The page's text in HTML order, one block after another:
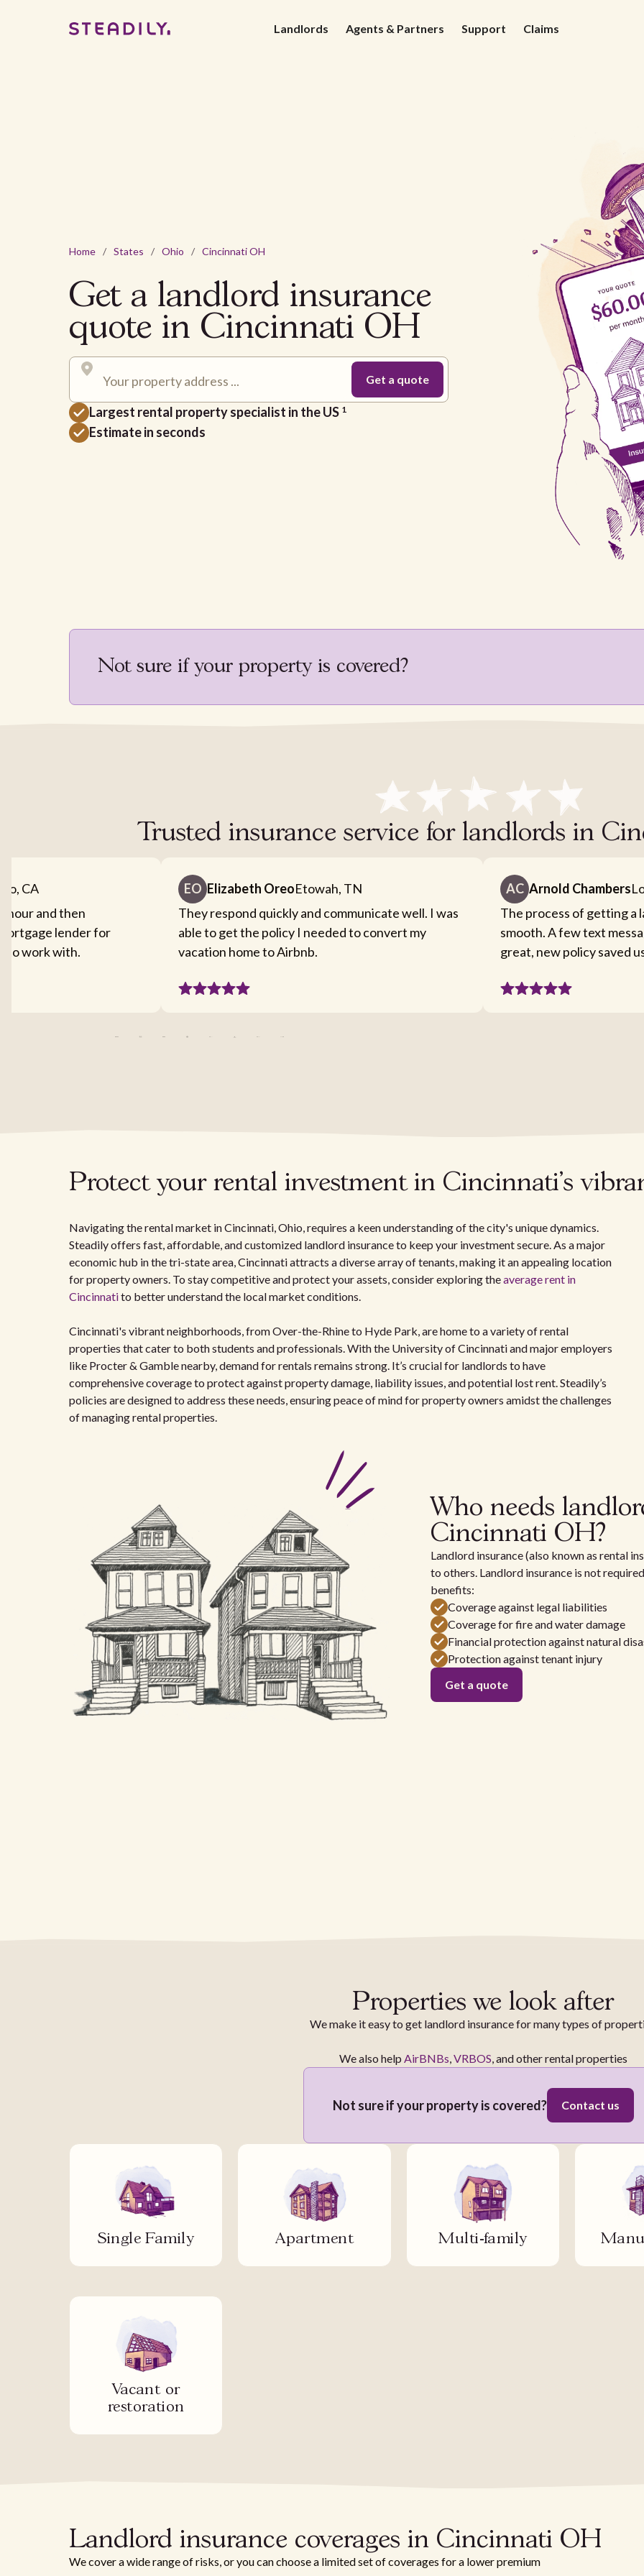
Landlords Agents & Partners Support Claims
Home / States / Ohio / Cincinnati OH
Get a landlord insurance
quote in Cincinnati OH
Largest rental property specialist in the US 1
Estimate in seconds
Not sure if your property is covered?
Trusted insurance service for landlords in
CA
hour and then
lender for
to work with.
EO Elizabeth OreoEtowah, TN
They respond quickly and communicate well. I was
able to get the policy I needed to convert my
vacation home to Airbnb.
AC Arnold Chambers
The process of getting a
smooth. A few text
great, new policy saved
Protect your rental investment in Cincinnati's
Navigating the rental market in Cincinnati, Ohio, requires a keen understanding of the city's unique dynamics.
Steadily offers fast, affordable, and customized landlord insurance to keep your investment secure. As a major
economic hub in the tri-state area, Cincinnati attracts a diverse array of tenants, making it an appealing location
for property owners. To stay competitive and protect your assets, consider exploring theaverage rent in
Cincinnatito better understand the local market conditions.
Cincinnati's vibrant neighborhoods, from Over-the-Rhine to Hyde Park, are home to a variety of rental
properties that cater to both students and professionals. With the University of Cincinnati and major employers
like Procter & Gamble nearby, demand for rentals remains strong. It’s crucial for landlords to have
comprehensive coverage to protect against property damage, liability issues, and potential lost rent. Steadily’s
policies are designed to address these needs, ensuring peace of mind for property owners amidst the challenges
of managing rental properties.
Who needs
Cincinnati OH?
Landlord insurance (also known as rental
to others. Landlord insurance is not
benefits:
Coverage against legal liabilities
Coverage for fire and water damage
Financial protection against natural
Protection against tenant injury
Get a quote
Properties we look after
We make it easy to get landlord insurance for many types of
We also help AirBNBs,VRBOS, and other rental properties
Not sure if your property is covered? Contact us
Single Family Apartment Multi-family
Vacant or
restoration
Landlord insurance coverages in Cincinnati OH
We cover a wide range of risks, or you can choose a limited set of coverages for a lower premium